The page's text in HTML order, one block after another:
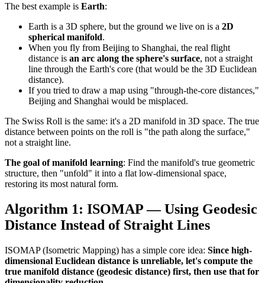
The best example is Earth:
Earth is a 3D sphere, but the ground we live on is a 2D
spherical manifold.
When you fly from Beijing to Shanghai, the real flight
distance is an arc along the sphere's surface, not a straight
line through the Earth's core (that would be the 3D Euclidean
distance).
If you tried to draw a map using "through-the-core distances,"
Beijing and Shanghai would be misplaced.
The Swiss Roll is the same: it's a 2D manifold in 3D space. The true
distance between points on the roll is "the path along the surface,"
not a straight line.
The goal of manifold learning: Find the manifold's true geometric
structure, then "unfold" it into a flat low-dimensional space,
restoring its most natural form.
Algorithm 1: ISOMAP — Using Geodesic
Distance Instead of Straight Lines
ISOMAP (Isometric Mapping) has a simple core idea: Since high-
dimensional Euclidean distance is unreliable, let's compute the
true manifold distance (geodesic distance) first, then use that for